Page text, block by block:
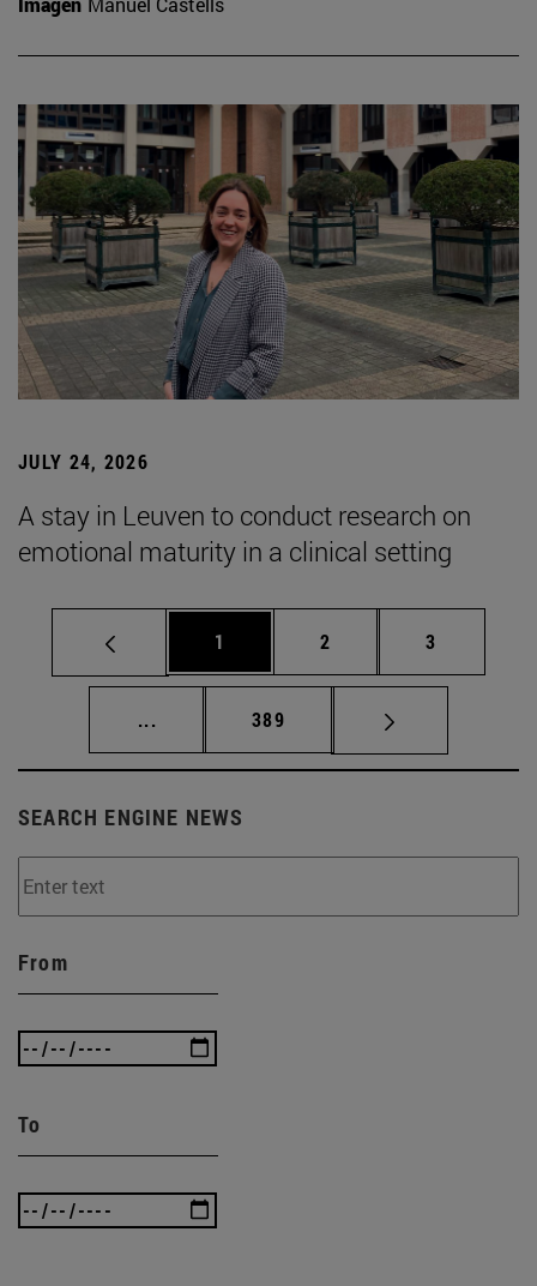
JULY 24, 2026
A stay in Leuven to conduct research on
emotional maturity in a clinical setting
Page
1 Page
2 Page
3
... Intermediate pages Use TAB to scroll.
Page
389
SEARCH ENGINE NEWS
From
To